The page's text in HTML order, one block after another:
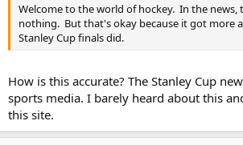
Welcome to the world of hockey. In the news,
nothing. But that's okay because it got more
Stanley Cup finals did.
How is this accurate? The Stanley Cup
sports media. I barely heard about this
this site.